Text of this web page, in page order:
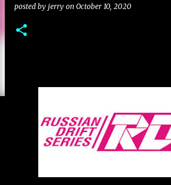
posted by jerry on October 10, 2020